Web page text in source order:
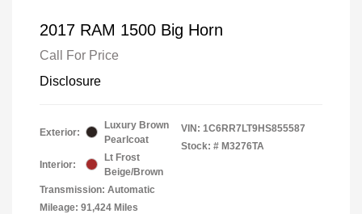
2017 RAM 1500 Big Horn
Call For Price
Disclosure
Exterior:
Luxury Brown
Pearlcoat
Interior:
Lt Frost
Beige/Brown
Transmission: Automatic
Mileage: 91,424 Miles
VIN: 1C6RR7LT9HS855587
Stock: # M3276TA